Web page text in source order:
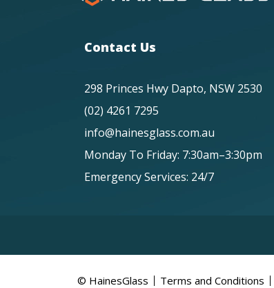
Contact Us
298 Princes Hwy Dapto, NSW 2530
(02) 4261 7295
info@hainesglass.com.au
Monday To Friday: 7:30am–3:30pm
Emergency Services: 24/7
© HainesGlass Terms and Conditions